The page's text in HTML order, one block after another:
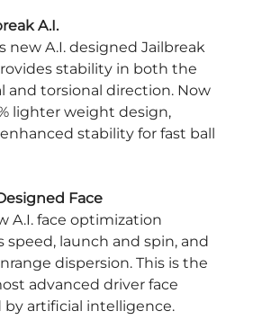
A.I.
new A.I. designed Jailbreak
stability in both the
and torsional direction. Now
lighter weight design,
stability for fast ball
Face
A.I. face optimization
speed, launch and spin, and
dispersion. This is the
advanced driver face
by artificial intelligence.